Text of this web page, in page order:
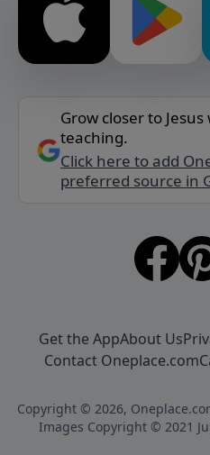
Grow closer to
teaching.
Click here to add
preferred source in
Get the AppAbout Us
Contact Oneplace.com
Copyright © 2026,
Images Copyright © 2021